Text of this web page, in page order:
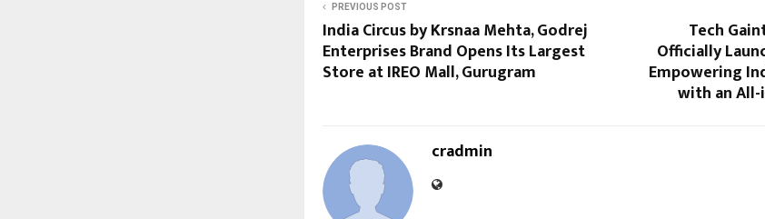
PREVIOUS POST
India Circus by Krsnaa Mehta, Godrej
Enterprises Brand Opens Its Largest
Store at IREO Mall, Gurugram
Tech
Officially
Empowering
with an
cradmin